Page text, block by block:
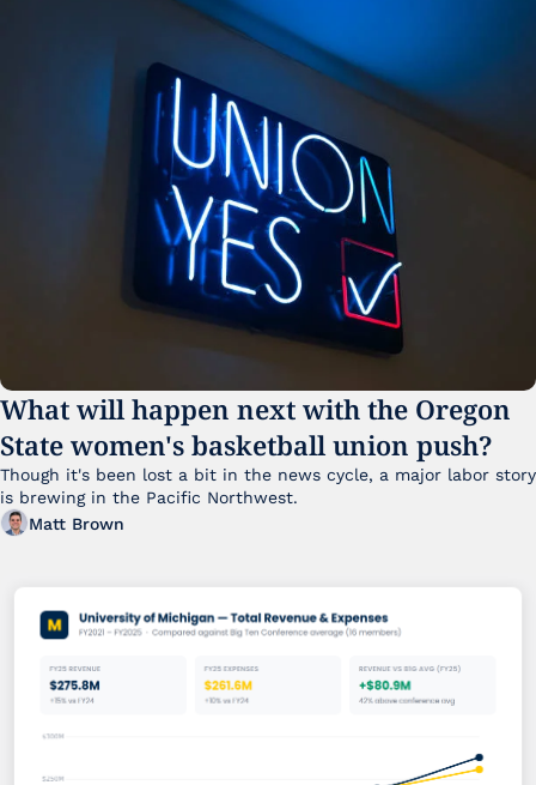
What will happen next with the Oregon
State women's basketball union push?
Though it's been lost a bit in the news cycle, a major labor story
Matt Brown